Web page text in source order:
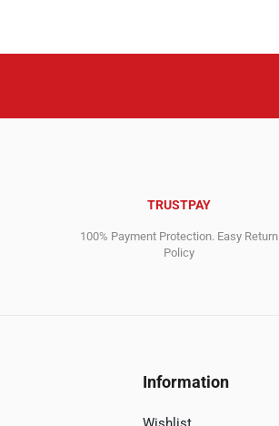
TRUSTPAY
100% Payment Protection. Easy Return
Policy
Information